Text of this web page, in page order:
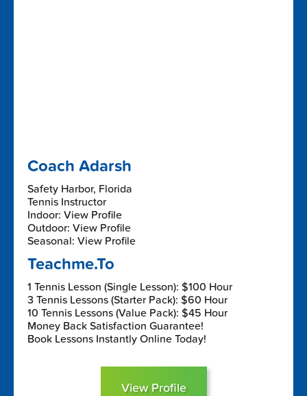
Coach Adarsh
Safety Harbor, Florida
Tennis Instructor
Indoor: View Profile
Outdoor: View Profile
Seasonal: View Profile
Teachme.To
1 Tennis Lesson (Single Lesson): $100 Hour
3 Tennis Lessons (Starter Pack): $60 Hour
10 Tennis Lessons (Value Pack): $45 Hour
Money Back Satisfaction Guarantee!
Book Lessons Instantly Online Today!
View Profile